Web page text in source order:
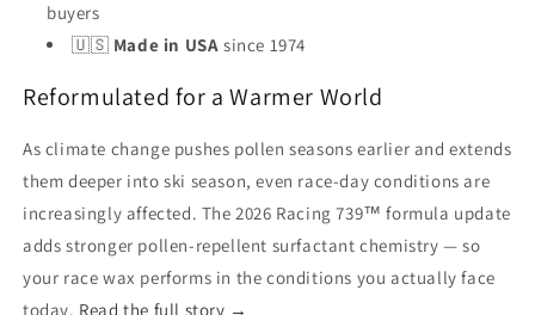
buyers
🇺🇸 Made in USA since 1974
Reformulated for a Warmer World
As climate change pushes pollen seasons earlier and extends
them deeper into ski season, even race-day conditions are
increasingly affected. The 2026 Racing 739™ formula update
adds stronger pollen-repellent surfactant chemistry — so
your race wax performs in the conditions you actually face
today. Read the full story →